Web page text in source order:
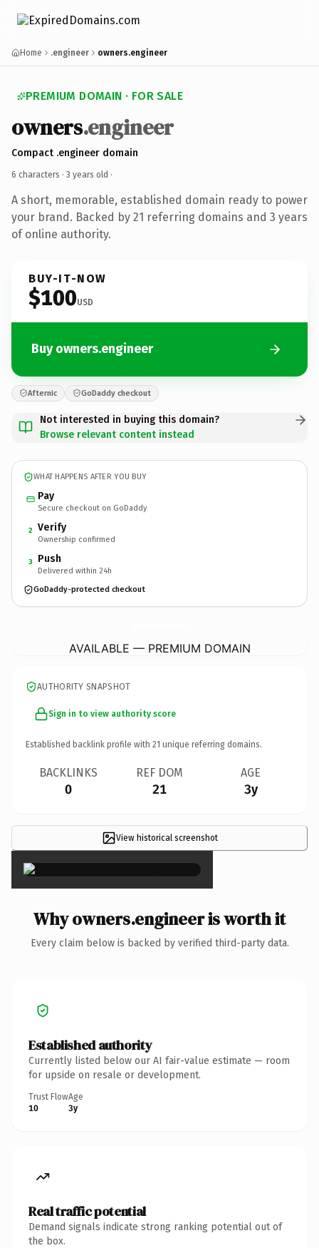
Home .engineer owners.engineer
PREMIUM DOMAIN · FOR SALE
owners.engineer
Compact .engineer domain
6 characters · 3 years old ·
A short, memorable, established domain ready to power
your brand. Backed by 21 referring domains and 3 years
of online authority.
BUY-IT-NOW
$100USD
Buy owners.engineer
Afternic GoDaddy checkout
Not interested in buying this domain?
Browse relevant content instead
WHAT HAPPENS AFTER YOU BUY
Pay
Secure checkout on GoDaddy
2 Verify
Ownership confirmed
3 Push
Delivered within 24h
GoDaddy-protected checkout
AVAILABLE — PREMIUM DOMAIN
AUTHORITY SNAPSHOT
Sign in to view authority score
Established backlink profile with 21 unique referring domains.
BACKLINKS
0
REF DOM
21
AGE
3y
View historical screenshot
×
Why owners.engineer is worth it
Every claim below is backed by verified third-party data.
Established authority
Currently listed below our AI fair-value estimate — room
for upside on resale or development.
Trust Flow
10
Age
3y
Real traffic potential
Demand signals indicate strong ranking potential out of
the box.